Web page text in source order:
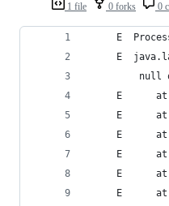
1 file 0 forks 0
E
E
null
E
E
E
E
E
E